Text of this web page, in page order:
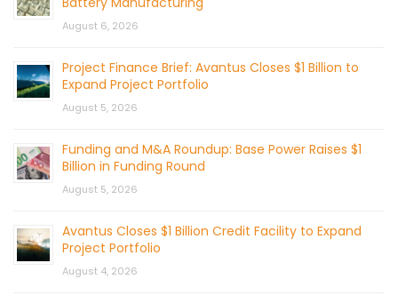
August 6, 2026
Project Finance Brief: Avantus Closes $1 Billion to
Expand Project Portfolio
August 5, 2026
Funding and M&A Roundup: Base Power Raises $1
Billion in Funding Round
August 5, 2026
Avantus Closes $1 Billion Credit Facility to Expand
Project Portfolio
August 4, 2026